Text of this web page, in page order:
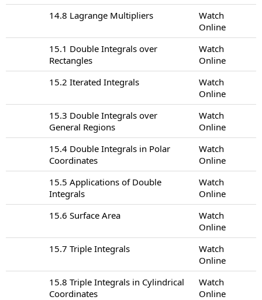
14.8 Lagrange Multipliers
Watch
Online
15.1 Double Integrals over
Rectangles
Watch
Online
15.2 Iterated Integrals
Watch
Online
15.3 Double Integrals over
General Regions
Watch
Online
15.4 Double Integrals in Polar
Coordinates
Watch
Online
15.5 Applications of Double
Integrals
Watch
Online
15.6 Surface Area
Watch
Online
15.7 Triple Integrals
Watch
Online
15.8 Triple Integrals in Cylindrical
Coordinates
Watch
Online